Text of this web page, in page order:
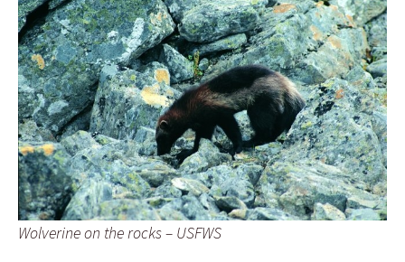
Wolverine on the rocks – USFWS